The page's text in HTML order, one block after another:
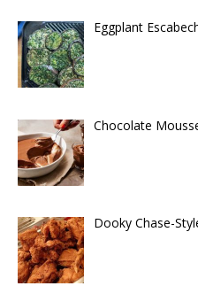
Eggplant
Chocolate
Dooky Chase-